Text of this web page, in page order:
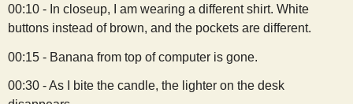
00:10 - In closeup, I am wearing a different shirt. White
buttons instead of brown, and the pockets are different.
00:15 - Banana from top of computer is gone.
00:30 - As I bite the candle, the lighter on the desk